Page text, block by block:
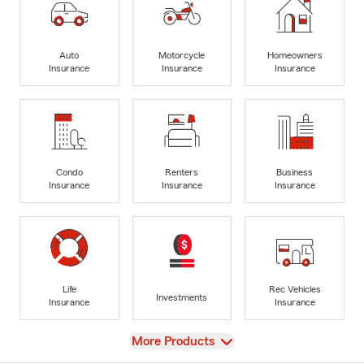
Auto
Insurance
Motorcycle
Insurance
Homeowners
Insurance
Condo
Insurance
Renters
Insurance
Business
Insurance
Life
Insurance
Investments
Rec Vehicles
Insurance
View
More Products